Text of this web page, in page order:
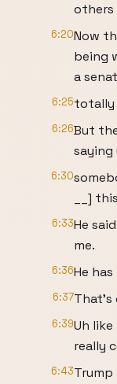
6:20Now
being
a
6:25totally
6:26But
saying
6:30
__]
6:33He
me.
6:36He
6:37That's
6:39Uh
really
6:43